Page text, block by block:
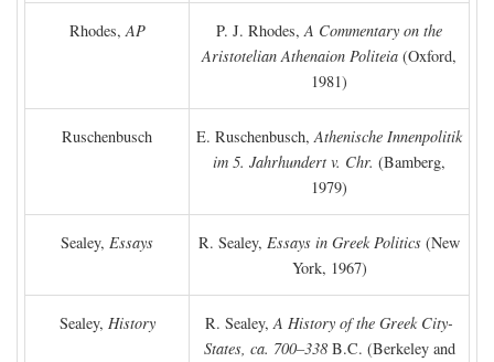
Rhodes,AP P. J. Rhodes,A Commentary on the
Aristotelian Athenaion Politeia (Oxford,
1981)
Ruschenbusch E. Ruschenbusch,Athenische Innenpolitik
im 5. Jahrhundert v. Chr. (Bamberg,
1979)
Sealey, Essays R. Sealey, Essays in Greek Politics (New
York, 1967)
Sealey, History R. Sealey,A History of the Greek City-
States, ca. 700–338 B.C. (Berkeley and